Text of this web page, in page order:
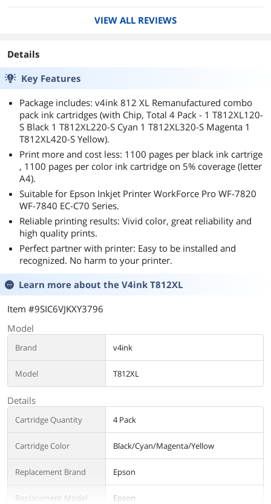
VIEW ALL REVIEWS
Details
Key Features
Package includes: v4ink 812 XL Remanufactured combo
pack ink cartridges (with Chip, Total 4 Pack - 1 T812XL120-
S Black 1 T812XL220-S Cyan 1 T812XL320-S Magenta 1
T812XL420-S Yellow).
Print more and cost less: 1100 pages per black ink cartrige
, 1100 pages per color ink cartridge on 5% coverage (letter
A4).
Suitable for Epson Inkjet Printer WorkForce Pro WF-7820
WF-7840 EC-C70 Series.
Reliable printing results: Vivid color, great reliability and
high quality prints.
Perfect partner with printer: Easy to be installed and
recognized. No harm to your printer.
Learn more about the V4ink T812XL
Item #9SIC6VJKXY3796
Model
Brand v4ink
Model T812XL
Details
Cartridge Quantity 4 Pack
Cartridge Color Black/Cyan/Magenta/Yellow
Replacement Brand Epson
Replacement Model Epson